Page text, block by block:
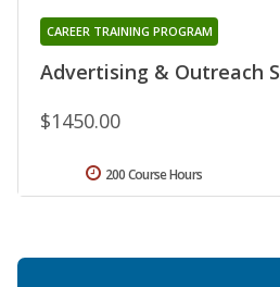
Advertising & Outreach
CAREER TRAINING PROGRAM
$1450.00
200 Course Hours